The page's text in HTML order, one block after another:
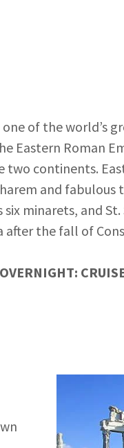
of the world’s
Eastern Roman
continents.
and fabulous
minarets, and
after the fall of